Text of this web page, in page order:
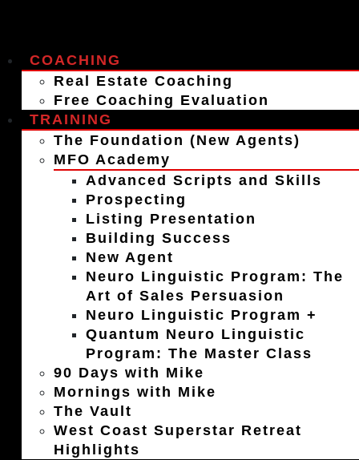
COACHING
Real Estate Coaching
Free Coaching Evaluation
TRAINING
The Foundation (New Agents)
MFO Academy
Advanced Scripts and Skills
Prospecting
Listing Presentation
Building Success
New Agent
Neuro Linguistic Program: The
Art of Sales Persuasion
Neuro Linguistic Program +
Quantum Neuro Linguistic
Program: The Master Class
90 Days with Mike
Mornings with Mike
The Vault
West Coast Superstar Retreat
Highlights